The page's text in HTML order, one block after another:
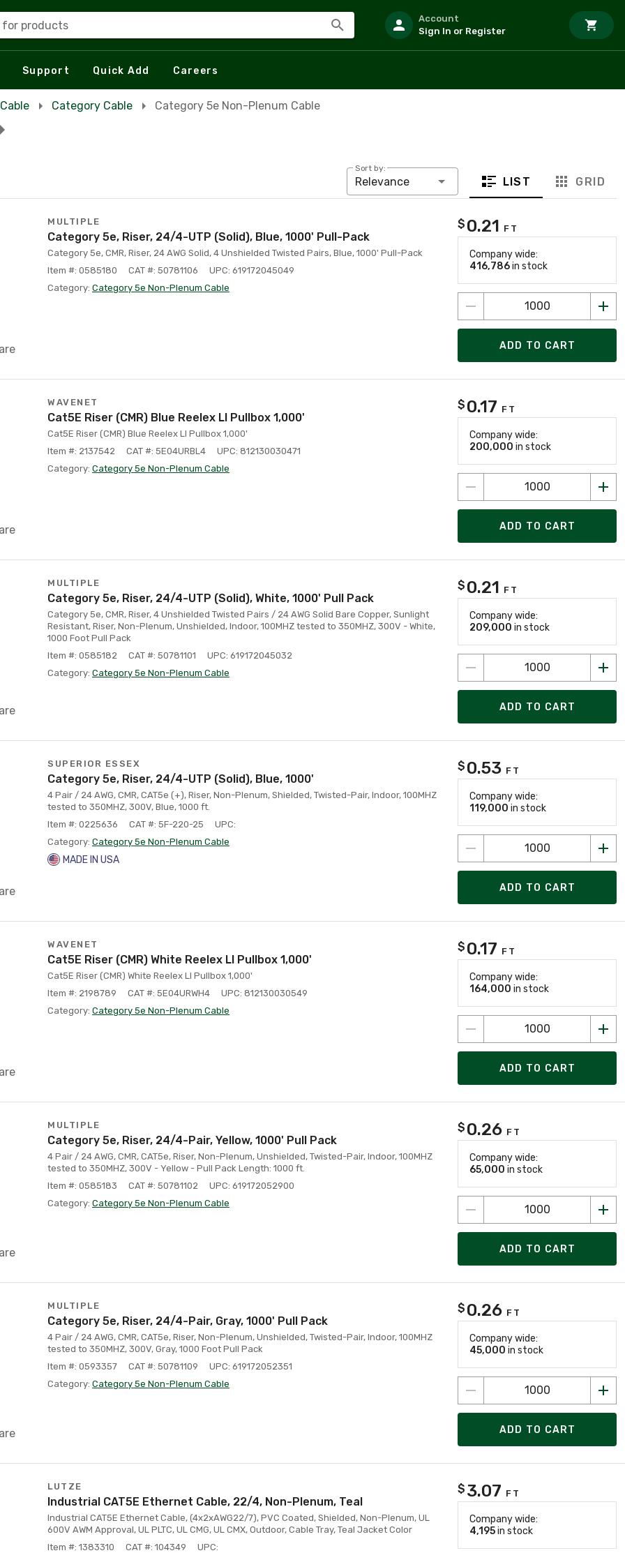
for products
Account
Sign In or Register
Support Quick Add Careers
Category Cable Category 5e Non-Plenum Cable
Sort by:
Relevance LIST GRID
MULTIPLE
Category 5e, Riser, 24/4-UTP (Solid), Blue, 1000' Pull-Pack
Category 5e, CMR, Riser, 24 AWG Solid, 4 Unshielded Twisted Pairs, Blue, 1000' Pull-Pack
Item #: 0585180
CAT #: 50781106
UPC: 619172045049
Category: Category 5e Non-Plenum Cable
$ 0.21 FT
Company wide:
416,786in stock
ADD TO CART
WAVENET
Cat5E Riser (CMR) Blue Reelex Ll Pullbox 1,000'
Cat5E Riser (CMR) Blue Reelex Ll Pullbox 1,000'
Item #: 2137542
CAT #: 5E04URBL4
UPC: 812130030471
Category: Category 5e Non-Plenum Cable
$ 0.17 FT
Company wide:
200,000 in stock
ADD TO CART
MULTIPLE
Category 5e, Riser, 24/4-UTP (Solid), White, 1000' Pull Pack
Category 5e, CMR, Riser, 4 Unshielded Twisted Pairs / 24 AWG Solid Bare Copper, Sunlight
Resistant, Riser, Non-Plenum, Unshielded, Indoor, 100MHZ tested to 350MHZ, 300V - White,
1000 Foot Pull Pack
Item #: 0585182
CAT #: 50781101
UPC: 619172045032
Category: Category 5e Non-Plenum Cable
$ 0.21 FT
Company wide:
209,000 in stock
ADD TO CART
SUPERIOR ESSEX
Category 5e, Riser, 24/4-UTP (Solid), Blue, 1000'
4 Pair / 24 AWG, CMR, CAT5e (+), Riser, Non-Plenum, Shielded, Twisted-Pair, Indoor, 100MHZ
tested to 350MHZ, 300V, Blue, 1000 ft.
Item #: 0225636
CAT #: 5F-220-25
UPC:
Category: Category 5e Non-Plenum Cable
MADE IN USA
$ 0.53 FT
Company wide:
119,000 in stock
ADD TO CART
WAVENET
Cat5E Riser (CMR) White Reelex Ll Pullbox 1,000'
Cat5E Riser (CMR) White Reelex Ll Pullbox 1,000'
Item #: 2198789
CAT #: 5E04URWH4
UPC: 812130030549
Category: Category 5e Non-Plenum Cable
$ 0.17 FT
Company wide:
164,000 in stock
ADD TO CART
MULTIPLE
Category 5e, Riser, 24/4-Pair, Yellow, 1000' Pull Pack
4 Pair / 24 AWG, CMR, CAT5e, Riser, Non-Plenum, Unshielded, Twisted-Pair, Indoor, 100MHZ
tested to 350MHZ, 300V - Yellow - Pull Pack Length: 1000 ft.
Item #: 0585183
CAT #: 50781102
UPC: 619172052900
Category: Category 5e Non-Plenum Cable
$ 0.26 FT
Company wide:
65,000 in stock
ADD TO CART
MULTIPLE
Category 5e, Riser, 24/4-Pair, Gray, 1000' Pull Pack
4 Pair / 24 AWG, CMR, CAT5e, Riser, Non-Plenum, Unshielded, Twisted-Pair, Indoor, 100MHZ
tested to 350MHZ, 300V, Gray, 1000 Foot Pull Pack
Item #: 0593357
CAT #: 50781109
UPC: 619172052351
Category: Category 5e Non-Plenum Cable
$ 0.26 FT
Company wide:
45,000 in stock
ADD TO CART
LUTZE
Industrial CAT5E Ethernet Cable, 22/4, Non-Plenum, Teal
Industrial CAT5E Ethernet Cable, (4x2xAWG22/7), PVC Coated, Shielded, Non-Plenum, UL
600V AWM Approval, UL PLTC, UL CMG, UL CMX, Outdoor, Cable Tray, Teal Jacket Color
Item #: 1383310
CAT #: 104349
UPC:
$ 3.07 FT
Company wide:
4,195in stock